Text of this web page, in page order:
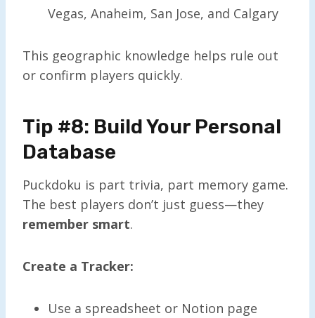
Vegas, Anaheim, San Jose, and Calgary
This geographic knowledge helps rule out
or confirm players quickly.
Tip #8: Build Your Personal
Database
Puckdoku is part trivia, part memory game.
The best players don’t just guess—they
remember smart.
Create a Tracker:
Use a spreadsheet or Notion page